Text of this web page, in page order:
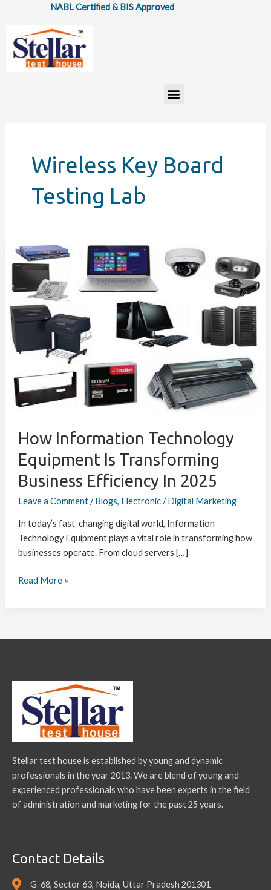
content
NABL Certified & BIS Approved
Menu
Wireless Key Board
Testing Lab
How Information Technology
Equipment Is Transforming
Business Efficiency In 2025
Leave a Comment/Blogs, Electronic/Digital Marketing
In today’s fast-changing digital world, Information
Technology Equipment plays a vital role in transforming how
businesses operate. From cloud servers […]
How
Information
Technology
Equipment
is
Transforming
Business
Efficiency
2025
Read More »
Stellar test house is established by young and dynamic
professionals in the year 2013. We are blend of young and
experienced professionals who have been experts in the field
of administration and marketing for the past 25 years.
Contact Details
G-68, Sector 63, Noida, Uttar Pradesh 201301